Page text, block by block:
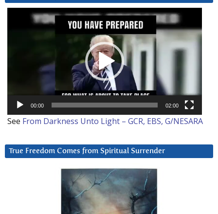
00:00 02:00
See From Darkness Unto Light – GCR, EBS, G/NESARA
True Freedom Comes from Spiritual Surrender